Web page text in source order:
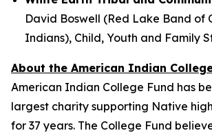
David Boswell (Red Lake Band of
Indians), Child, Youth and Family
About the American Indian
American Indian College Fund has
largest charity supporting Native
for 37 years. The College Fund